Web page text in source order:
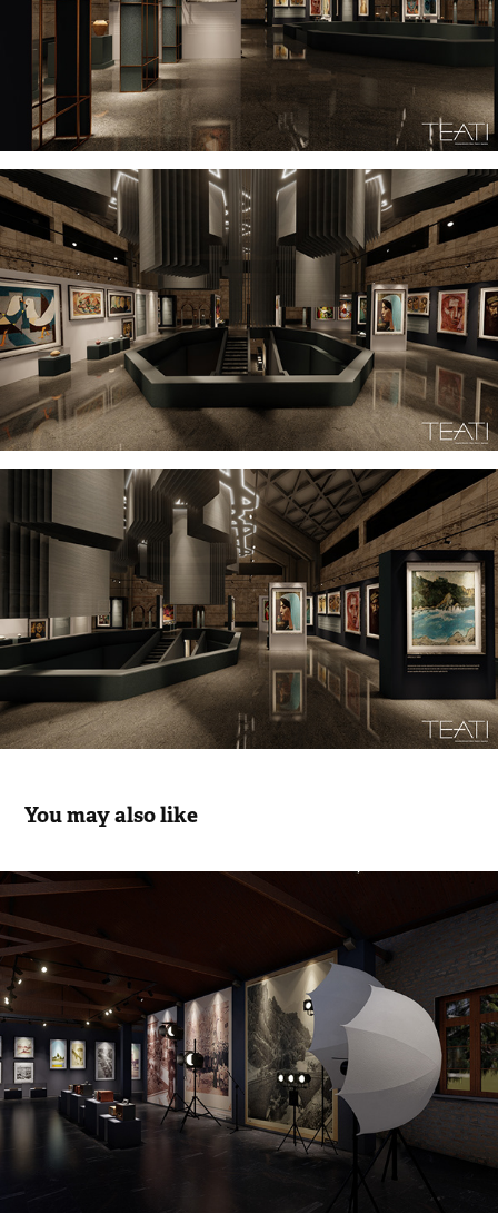
You may also like
Litrature, Art & Sinema: Cultural Life
Exh.- Movie
2022